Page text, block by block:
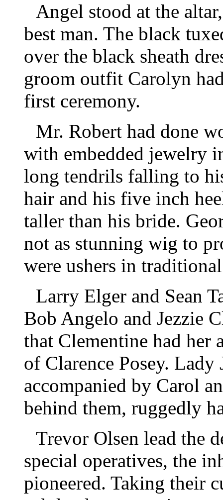
Angel stood at the
best man. The black
over the black sheath
groom outfit Carolyn
first ceremony.
Mr. Robert had done
with embedded jewelry
long tendrils falling to
hair and his five inch
taller than his bride.
not as stunning wig to
were ushers in
Larry Elger and Sean
Bob Angelo and Jezzie
that Clementine had her
of Clarence Posey. Lady
accompanied by Carol
behind them, ruggedly
Trevor Olsen lead the
special operatives, the
pioneered. Taking their